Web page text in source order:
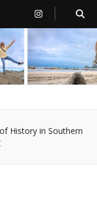
History in Southern